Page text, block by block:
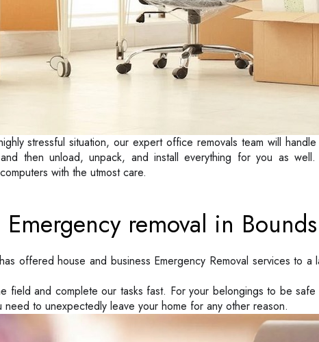
stressful situation, our expert office removals team will
then unload, unpack, and install everything for you as
with the utmost care.
Emergency removal in
offered house and business Emergency Removal services to
field and complete our tasks fast. For your belongings to be
to unexpectedly leave your home for any other reason.